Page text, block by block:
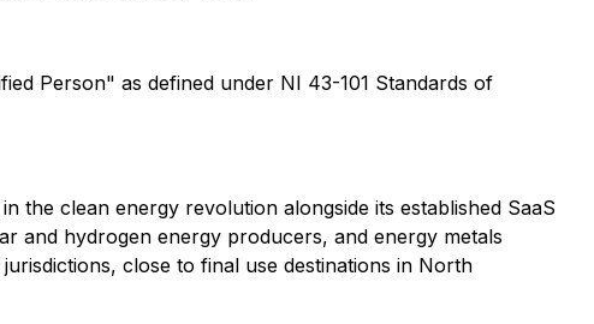
Person" as defined under NI 43-101 Standards of
the clean energy revolution alongside its established SaaS
and hydrogen energy producers, and energy metals
close to final use destinations in North